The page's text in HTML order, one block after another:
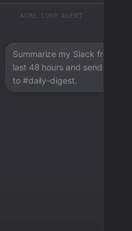
ACME CORP AGENT
Summarize my Slack from the
last 48 hours and send a digest
to #daily-digest.